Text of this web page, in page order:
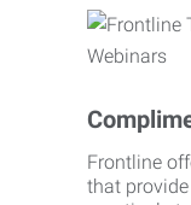
Frontline
that